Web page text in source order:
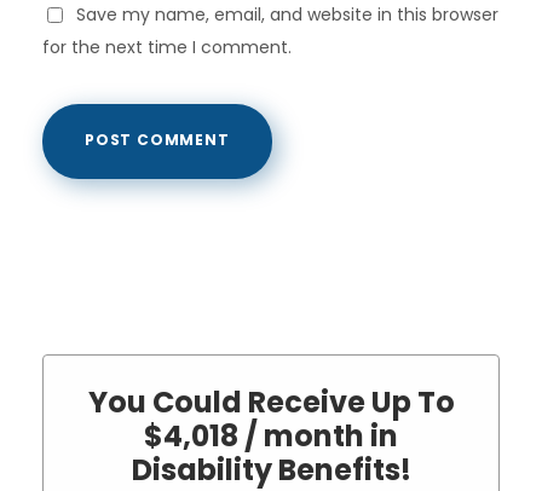
Save my name, email, and website in this browser
for the next time I comment.
You Could Receive Up To
$4,018 / month in
Disability Benefits!